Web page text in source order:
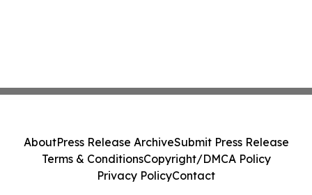
AboutPress Release ArchiveSubmit Press Release
Terms & ConditionsCopyright/DMCA Policy
Privacy PolicyContact